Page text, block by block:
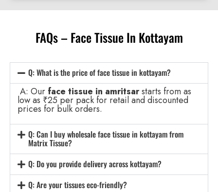
FAQs – Face Tissue In Kottayam
Q: What is the price of face tissue in kottayam?
A: Our face tissue in amritsarstarts from as
low as ₹25 per pack for retail and discounted
prices for bulk orders.
Q: Can I buy wholesale face tissue in kottayam from
Matrix Tissue?
Q: Do you provide delivery across kottayam?
Q: Are your tissues eco-friendly?